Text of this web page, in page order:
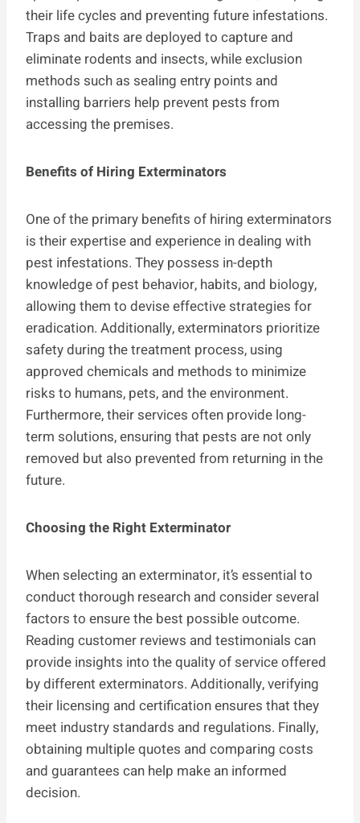
their life cycles and preventing future infestations.
Traps and baits are deployed to capture and
eliminate rodents and insects, while exclusion
methods such as sealing entry points and
installing barriers help prevent pests from
accessing the premises.
Benefits of Hiring Exterminators
One of the primary benefits of hiring exterminators
is their expertise and experience in dealing with
pest infestations. They possess in-depth
knowledge of pest behavior, habits, and biology,
allowing them to devise effective strategies for
eradication. Additionally, exterminators prioritize
safety during the treatment process, using
approved chemicals and methods to minimize
risks to humans, pets, and the environment.
Furthermore, their services often provide long-
term solutions, ensuring that pests are not only
removed but also prevented from returning in the
future.
Choosing the Right Exterminator
When selecting an exterminator, it’s essential to
conduct thorough research and consider several
factors to ensure the best possible outcome.
Reading customer reviews and testimonials can
provide insights into the quality of service offered
by different exterminators. Additionally, verifying
their licensing and certification ensures that they
meet industry standards and regulations. Finally,
obtaining multiple quotes and comparing costs
and guarantees can help make an informed
decision.